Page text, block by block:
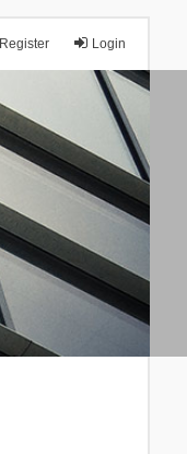
Login
Register